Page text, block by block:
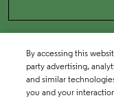
By accessing this
party advertising,
and similar
you and your